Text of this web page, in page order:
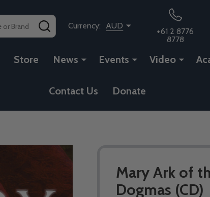
SEARCHCurrency: AUD
+61 2 8776
8778
Store News Events Video
Contact Us Donate
Mary Ark of
Dogmas (CD)